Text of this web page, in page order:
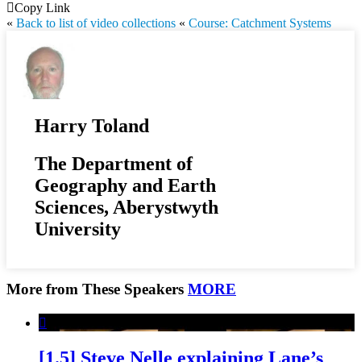
Copy Link
« Back to list of video collections « Course: Catchment Systems
Harry Toland
The Department of
Geography and Earth
Sciences, Aberystwyth
University
More from These Speakers MORE

[1.5] Steve Nelle explaining Lane’s